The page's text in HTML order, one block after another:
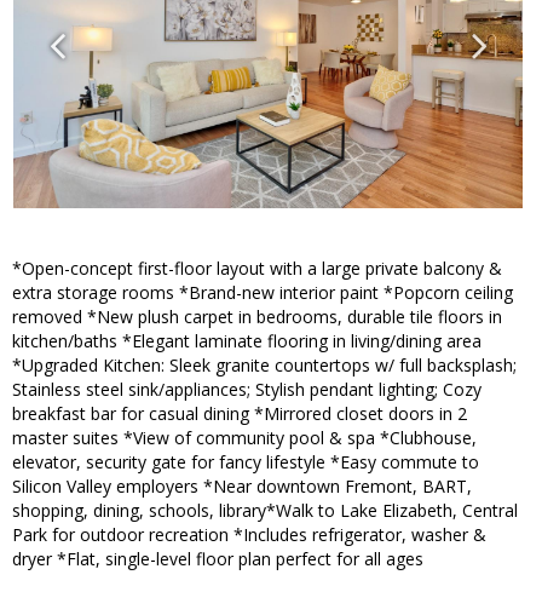
*Open-concept first-floor layout with a large private balcony &
extra storage rooms *Brand-new interior paint *Popcorn ceiling
removed *New plush carpet in bedrooms, durable tile floors in
kitchen/baths *Elegant laminate flooring in living/dining area
*Upgraded Kitchen: Sleek granite countertops w/ full backsplash;
Stainless steel sink/appliances; Stylish pendant lighting; Cozy
breakfast bar for casual dining *Mirrored closet doors in 2
master suites *View of community pool & spa *Clubhouse,
elevator, security gate for fancy lifestyle *Easy commute to
Silicon Valley employers *Near downtown Fremont, BART,
shopping, dining, schools, library*Walk to Lake Elizabeth, Central
Park for outdoor recreation *Includes refrigerator, washer &
dryer *Flat, single-level floor plan perfect for all ages